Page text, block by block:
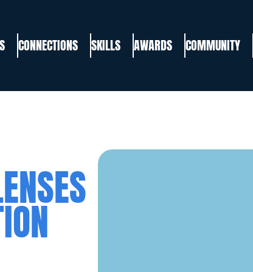
CONNECTIONS SKILLS AWARDS COMMUNITY